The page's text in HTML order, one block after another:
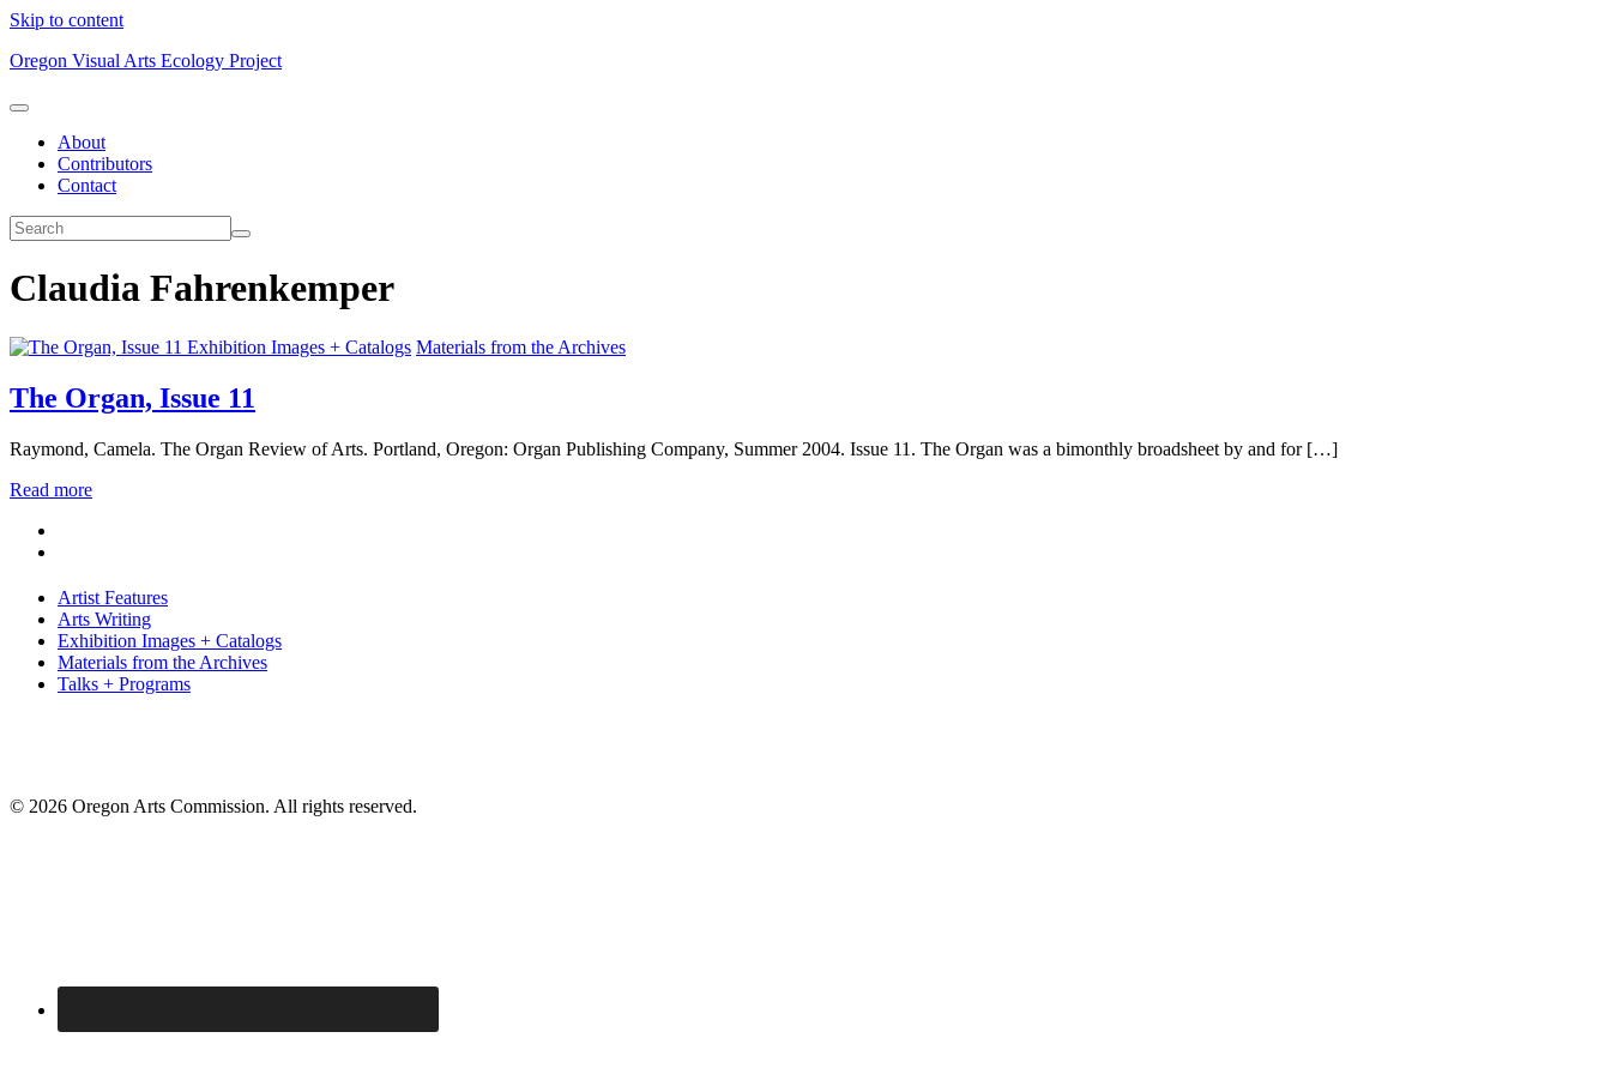
Skip to content
Oregon Visual Arts Ecology Project
About
Contributors
Contact
Claudia Fahrenkemper
Exhibition Images + Catalogs Materials from the Archives
The Organ, Issue 11
Raymond, Camela. The Organ Review of Arts. Portland, Oregon: Organ Publishing Company, Summer 2004. Issue 11. The Organ was a bimonthly broadsheet by and for […]
Read more
Artist Features
Arts Writing
Exhibition Images + Catalogs
Materials from the Archives
Talks + Programs
© 2026 Oregon Arts Commission. All rights reserved.